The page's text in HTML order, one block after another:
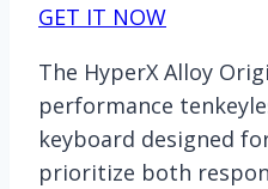
GET IT NOW
The HyperX Alloy
performance
keyboard designed
prioritize both